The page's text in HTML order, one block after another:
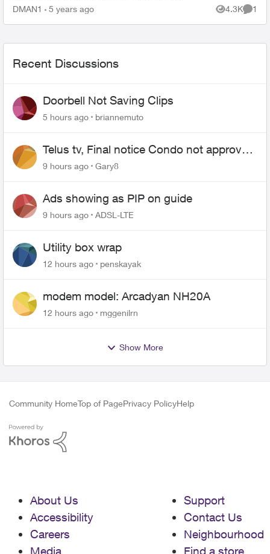
realized today that now I have to go to a google
DMAN1 5 years ago 4.3K
Views
1
Recent Discussions
Doorbell Not Saving Clips
5 hours ago briannemuto
Telus tv, Final notice Condo not approved
changing of the Copper wire
9 hours ago Gary8
Ads showing as PIP on guide
9 hours ago ADSL-LTE
Utility box wrap
12 hours ago penskayak
modem model: Arcadyan NH20A
12 hours ago mggenilrn
Show More
Community HomeTop of PagePrivacy PolicyHelp
About Us
Accessibility
Careers
Media
Support
Contact Us
Neighbourhood
Find a store